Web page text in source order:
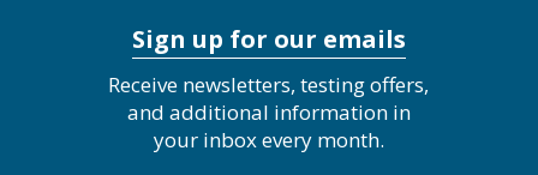
Sign up for our emails
Receive newsletters, testing offers,
and additional information in
your inbox every month.